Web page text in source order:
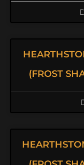
(FROST